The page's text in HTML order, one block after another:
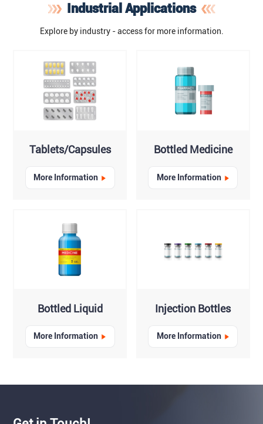
Industrial Applications
Explore by industry - access for more information.
Tablets/Capsules
More Information
Bottled Medicine
More Information
Bottled Liquid
More Information
Injection Bottles
More Information